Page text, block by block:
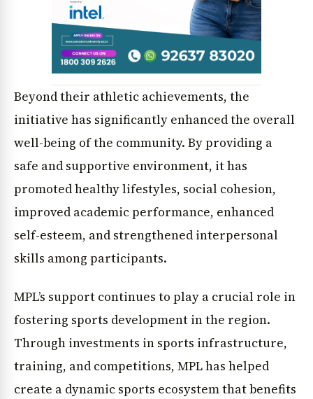
News Diary Jobs & Careers
Beyond their athletic achievements, the
initiative has significantly enhanced the overall
well-being of the community. By providing a
safe and supportive environment, it has
promoted healthy lifestyles, social cohesion,
improved academic performance, enhanced
self-esteem, and strengthened interpersonal
skills among participants.
MPL’s support continues to play a crucial role in
fostering sports development in the region.
Through investments in sports infrastructure,
training, and competitions, MPL has helped
create a dynamic sports ecosystem that benefits